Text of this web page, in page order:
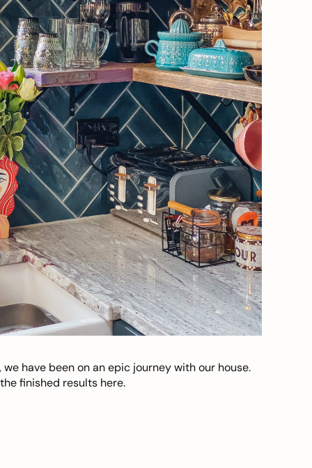
have been on an epic journey with our house.
finished results here.